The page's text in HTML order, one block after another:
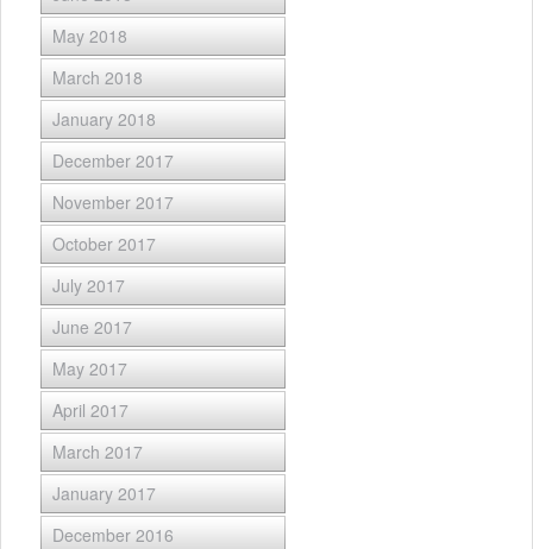
May 2018
March 2018
January 2018
December 2017
November 2017
October 2017
July 2017
June 2017
May 2017
April 2017
March 2017
January 2017
December 2016